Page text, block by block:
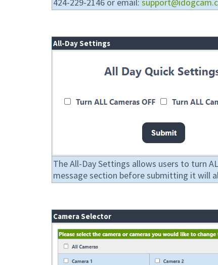
All-Day Settings
The All-Day Settings allows users to turn
message section before submitting it will
Camera Selector